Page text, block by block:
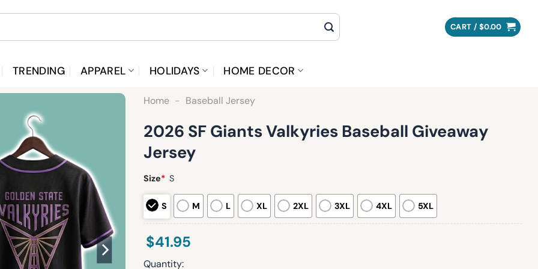
CART / $0.00
TRENDING APPAREL HOLIDAYS HOME DECOR
Home - Baseball Jersey
2026 SF Giants Valkyries Baseball Giveaway
Jersey
Size* S
S M L XL 2XL 3XL 4XL 5XL
$41.95
Quantity: